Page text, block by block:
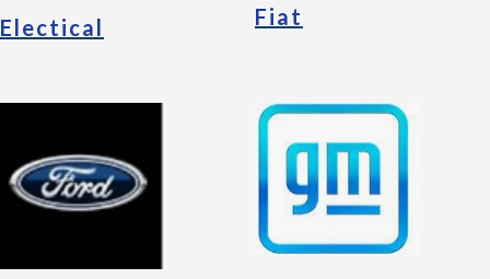
Electical Fiat